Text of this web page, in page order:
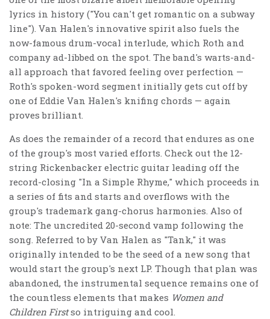
lyrics in history ("You can't get romantic on a subway
line"). Van Halen's innovative spirit also fuels the
now-famous drum-vocal interlude, which Roth and
company ad-libbed on the spot. The band's warts-and-
all approach that favored feeling over perfection —
Roth's spoken-word segment initially gets cut off by
one of Eddie Van Halen's knifing chords — again
proves brilliant.
As does the remainder of a record that endures as one
of the group's most varied efforts. Check out the 12-
string Rickenbacker electric guitar leading off the
record-closing "In a Simple Rhyme," which proceeds in
a series of fits and starts and overflows with the
group's trademark gang-chorus harmonies. Also of
note: The uncredited 20-second vamp following the
song. Referred to by Van Halen as "Tank," it was
originally intended to be the seed of a new song that
would start the group's next LP. Though that plan was
abandoned, the instrumental sequence remains one of
the countless elements that makes Women and
Children Firstso intriguing and cool.